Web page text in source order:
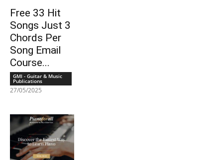
Free 33 Hit
Songs Just 3
Chords Per
Song Email
Course...
GMI - Guitar & Music
Publications
27/05/2025